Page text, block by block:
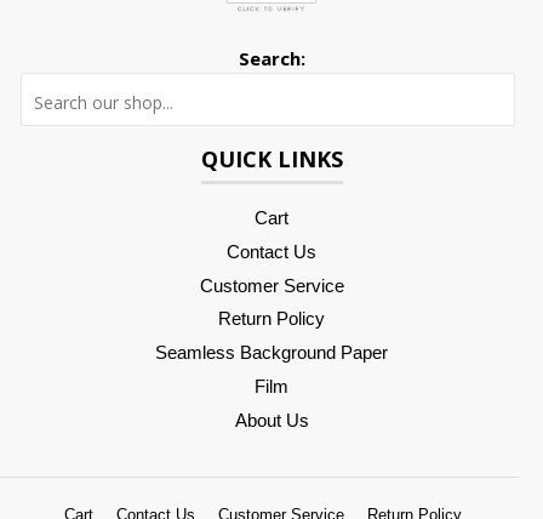
Search:
QUICK LINKS
Cart
Contact Us
Customer Service
Return Policy
Seamless Background Paper
Film
About Us
Cart Contact Us Customer Service Return Policy